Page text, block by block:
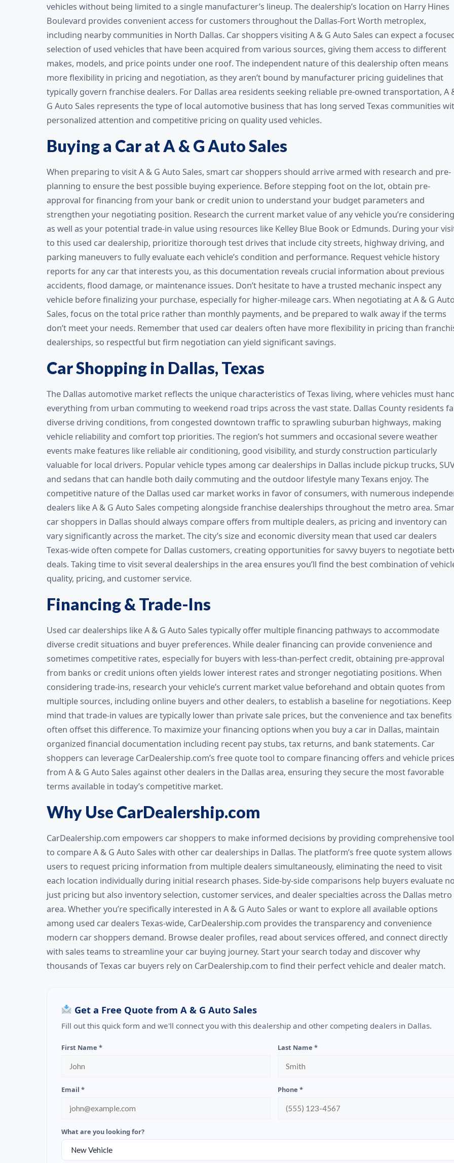
vehicles without being limited to a single manufacturer’s lineup. The dealership’s location on Harry Hines
Boulevard provides convenient access for customers throughout the Dallas-Fort Worth metroplex,
including nearby communities in North Dallas. Car shoppers visiting A & G Auto Sales can expect a
selection of used vehicles that have been acquired from various sources, giving them access to different
makes, models, and price points under one roof. The independent nature of this dealership often means
more flexibility in pricing and negotiation, as they aren’t bound by manufacturer pricing guidelines that
typically govern franchise dealers. For Dallas area residents seeking reliable pre-owned transportation, A
G Auto Sales represents the type of local automotive business that has long served Texas communities
personalized attention and competitive pricing on quality used vehicles.
Buying a Car at A & G Auto Sales
When preparing to visit A & G Auto Sales, smart car shoppers should arrive armed with research and pre-
planning to ensure the best possible buying experience. Before stepping foot on the lot, obtain pre-
approval for financing from your bank or credit union to understand your budget parameters and
strengthen your negotiating position. Research the current market value of any vehicle you’re
as well as your potential trade-in value using resources like Kelley Blue Book or Edmunds. During your
to this used car dealership, prioritize thorough test drives that include city streets, highway driving, and
parking maneuvers to fully evaluate each vehicle’s condition and performance. Request vehicle history
reports for any car that interests you, as this documentation reveals crucial information about previous
accidents, flood damage, or maintenance issues. Don’t hesitate to have a trusted mechanic inspect any
vehicle before finalizing your purchase, especially for higher-mileage cars. When negotiating at A & G
Sales, focus on the total price rather than monthly payments, and be prepared to walk away if the terms
don’t meet your needs. Remember that used car dealers often have more flexibility in pricing than
dealerships, so respectful but firm negotiation can yield significant savings.
Car Shopping in Dallas, Texas
The Dallas automotive market reflects the unique characteristics of Texas living, where vehicles must
everything from urban commuting to weekend road trips across the vast state. Dallas County residents
diverse driving conditions, from congested downtown traffic to sprawling suburban highways, making
vehicle reliability and comfort top priorities. The region’s hot summers and occasional severe weather
events make features like reliable air conditioning, good visibility, and sturdy construction particularly
valuable for local drivers. Popular vehicle types among car dealerships in Dallas include pickup trucks,
and sedans that can handle both daily commuting and the outdoor lifestyle many Texans enjoy. The
competitive nature of the Dallas used car market works in favor of consumers, with numerous
dealers like A & G Auto Sales competing alongside franchise dealerships throughout the metro area.
car shoppers in Dallas should always compare offers from multiple dealers, as pricing and inventory can
vary significantly across the market. The city’s size and economic diversity mean that used car dealers
Texas-wide often compete for Dallas customers, creating opportunities for savvy buyers to negotiate
deals. Taking time to visit several dealerships in the area ensures you’ll find the best combination of
quality, pricing, and customer service.
Financing & Trade-Ins
Used car dealerships like A & G Auto Sales typically offer multiple financing pathways to accommodate
diverse credit situations and buyer preferences. While dealer financing can provide convenience and
sometimes competitive rates, especially for buyers with less-than-perfect credit, obtaining pre-approval
from banks or credit unions often yields lower interest rates and stronger negotiating positions. When
considering trade-ins, research your vehicle’s current market value beforehand and obtain quotes from
multiple sources, including online buyers and other dealers, to establish a baseline for negotiations. Keep
mind that trade-in values are typically lower than private sale prices, but the convenience and tax benefits
often offset this difference. To maximize your financing options when you buy a car in Dallas, maintain
organized financial documentation including recent pay stubs, tax returns, and bank statements. Car
shoppers can leverage CarDealership.com’s free quote tool to compare financing offers and vehicle prices
from A & G Auto Sales against other dealers in the Dallas area, ensuring they secure the most favorable
terms available in today’s competitive market.
Why Use CarDealership.com
CarDealership.com empowers car shoppers to make informed decisions by providing comprehensive
to compare A & G Auto Sales with other car dealerships in Dallas. The platform’s free quote system allows
users to request pricing information from multiple dealers simultaneously, eliminating the need to visit
each location individually during initial research phases. Side-by-side comparisons help buyers evaluate
just pricing but also inventory selection, customer services, and dealer specialties across the Dallas metro
area. Whether you’re specifically interested in A & G Auto Sales or want to explore all available options
among used car dealers Texas-wide, CarDealership.com provides the transparency and convenience
modern car shoppers demand. Browse dealer profiles, read about services offered, and connect directly
with sales teams to streamline your car buying journey. Start your search today and discover why
thousands of Texas car buyers rely on CarDealership.com to find their perfect vehicle and dealer match.
Get a Free Quote from A & G Auto Sales
Fill out this quick form and we'll connect you with this dealership and other competing dealers in Dallas.
First Name * Last Name *
Email * Phone *
What are you looking for?